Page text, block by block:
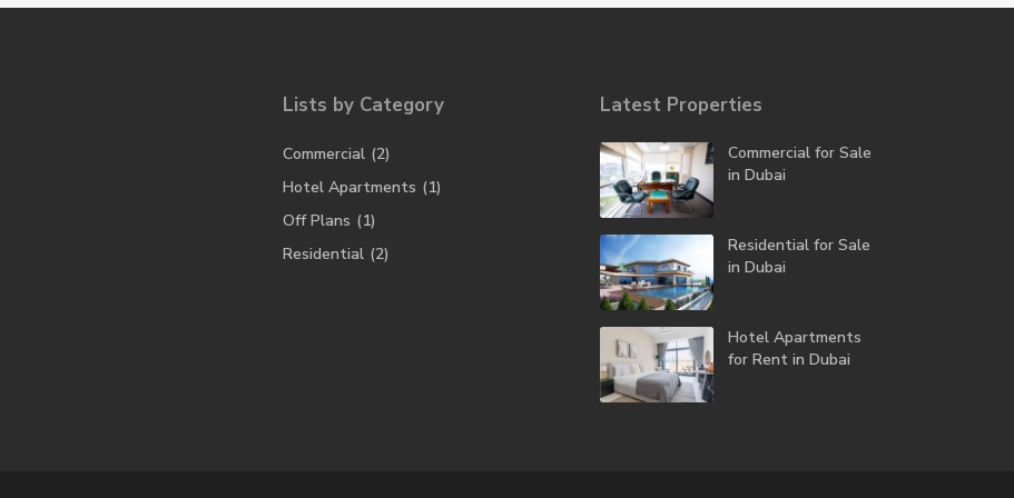
Lists by Category
Commercial (2)
Hotel Apartments (1)
Off Plans (1)
Residential (2)
Latest Properties
Commercial for Sale
in Dubai
Residential for Sale
in Dubai
Hotel Apartments
for Rent in Dubai